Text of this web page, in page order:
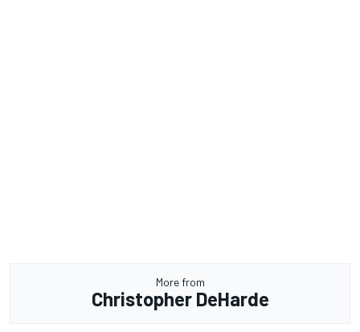
More from
Christopher DeHarde